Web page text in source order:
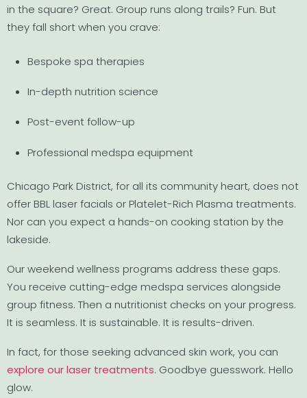
in the square? Great. Group runs along trails? Fun. But
they fall short when you crave:
Bespoke spa therapies
In-depth nutrition science
Post-event follow-up
Professional medspa equipment
Chicago Park District, for all its community heart, does not
offer BBL laser facials or Platelet-Rich Plasma treatments.
Nor can you expect a hands-on cooking station by the
lakeside.
Our weekend wellness programs address these gaps.
You receive cutting-edge medspa services alongside
group fitness. Then a nutritionist checks on your progress.
It is seamless. It is sustainable. It is results-driven.
In fact, for those seeking advanced skin work, you can
explore our laser treatments. Goodbye guesswork. Hello
glow.